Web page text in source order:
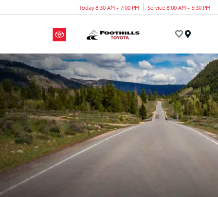
Today 8:30 AM - 7:00 PM Service 8:00 AM - 5:30 PM